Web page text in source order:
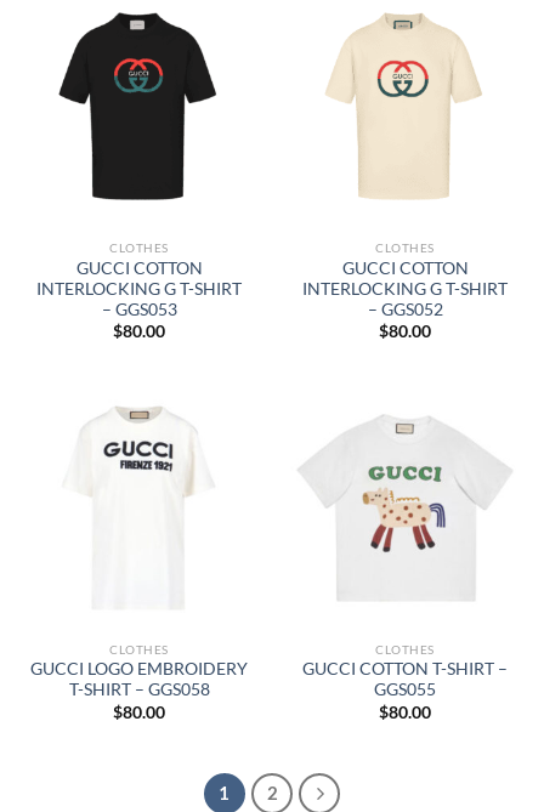
CLOTHES
GUCCI COTTON
INTERLOCKING G T-SHIRT
– GGS053
$80.00
CLOTHES
GUCCI COTTON
INTERLOCKING G T-SHIRT
– GGS052
$80.00
CLOTHES
GUCCI LOGO EMBROIDERY
T-SHIRT – GGS058
$80.00
CLOTHES
GUCCI COTTON T-SHIRT –
GGS055
$80.00
1 2